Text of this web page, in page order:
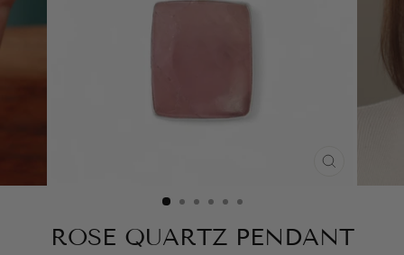
(ESC)
ROSE QUARTZ PENDANT